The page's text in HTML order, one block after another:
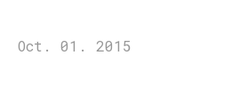
Oct. 01. 2015